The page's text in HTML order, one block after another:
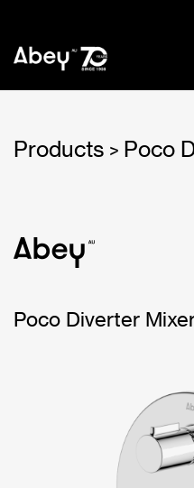
Products > Poco
Poco Diverter